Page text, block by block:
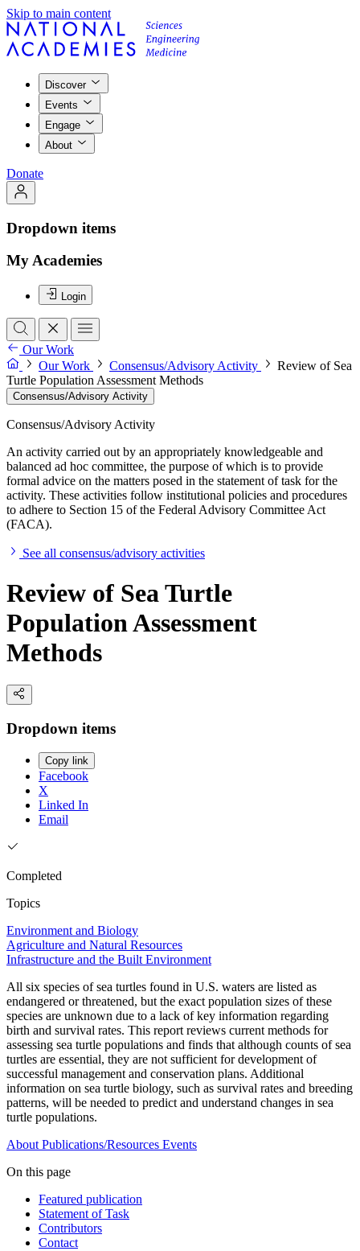
Skip to main content
Discover
Events
Engage
About
Donate
Dropdown items
My Academies
Login
Our Work
Our Work
Consensus/Advisory Activity
Review of Sea
Turtle Population Assessment Methods
Consensus/Advisory Activity
Consensus/Advisory Activity
An activity carried out by an appropriately knowledgeable and
balanced ad hoc committee, the purpose of which is to provide
formal advice on the matters posed in the statement of task for the
activity. These activities follow institutional policies and procedures
to adhere to Section 15 of the Federal Advisory Committee Act
(FACA).
See all consensus/advisory activities
Review of Sea Turtle
Population Assessment
Methods
Dropdown items
Copy link
Facebook
X
Linked In
Email
Completed
Topics
Environment and Biology
Agriculture and Natural Resources
Infrastructure and the Built Environment
All six species of sea turtles found in U.S. waters are listed as
endangered or threatened, but the exact population sizes of these
species are unknown due to a lack of key information regarding
birth and survival rates. This report reviews current methods for
assessing sea turtle populations and finds that although counts of sea
turtles are essential, they are not sufficient for development of
successful management and conservation plans. Additional
information on sea turtle biology, such as survival rates and breeding
patterns, will be needed to predict and understand changes in sea
turtle populations.
About Publications/Resources Events
On this page
Featured publication
Statement of Task
Contributors
Contact